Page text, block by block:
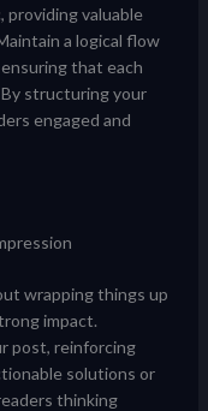
providing valuable
a logical flow
that each
structuring your
engaged and
wrapping things up
impact.
post, reinforcing
solutions or
thinking